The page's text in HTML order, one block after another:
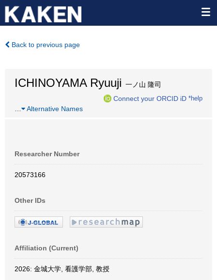
Back to previous page
ICHINOYAMA Ryuuji 一ノ山 隆司
Connect your ORCID iD *help
Alternative Names
Researcher Number
20573166
Other IDs
Affiliation (Current)
2026: 金城大学, 看護学部, 教授